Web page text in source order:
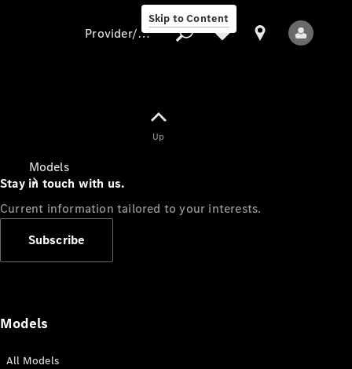
Skip to Content
Models
Provider/data protection
Up
Stay in touch with us.
Current information tailored to your interests.
Subscribe
Models
All Models